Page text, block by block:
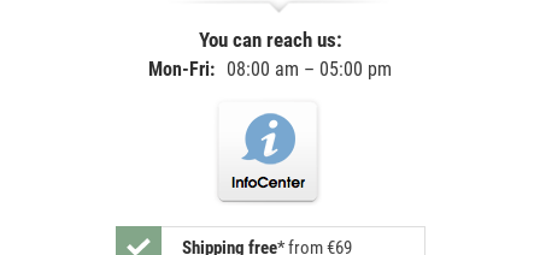
You can reach us:
Mon-Fri: 08:00 am – 05:00 pm
Shipping free*from €69